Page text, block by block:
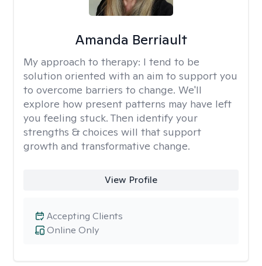
Amanda Berriault
My approach to therapy: I tend to be
solution oriented with an aim to support you
to overcome barriers to change. We'll
explore how present patterns may have left
you feeling stuck. Then identify your
strengths & choices will that support
growth and transformative change.
View Profile
Online Only
Accepting Clients